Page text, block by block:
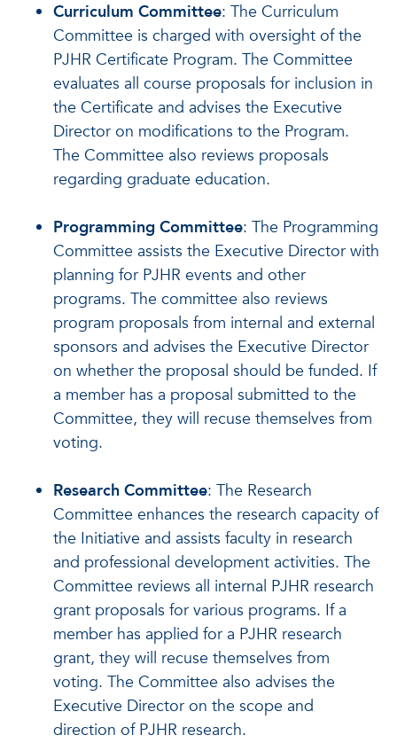
Curriculum Committee: The Curriculum
Committee is charged with oversight of the
PJHR Certificate Program. The Committee
evaluates all course proposals for inclusion in
the Certificate and advises the Executive
Director on modifications to the Program.
The Committee also reviews proposals
regarding graduate education.
Programming Committee: The Programming
Committee assists the Executive Director with
planning for PJHR events and other
programs. The committee also reviews
program proposals from internal and external
sponsors and advises the Executive Director
on whether the proposal should be funded. If
a member has a proposal submitted to the
Committee, they will recuse themselves from
voting.
Research Committee: The Research
Committee enhances the research capacity of
the Initiative and assists faculty in research
and professional development activities. The
Committee reviews all internal PJHR research
grant proposals for various programs. If a
member has applied for a PJHR research
grant, they will recuse themselves from
voting. The Committee also advises the
Executive Director on the scope and
direction of PJHR research.